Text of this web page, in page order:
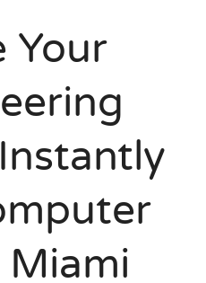
Your
Miami